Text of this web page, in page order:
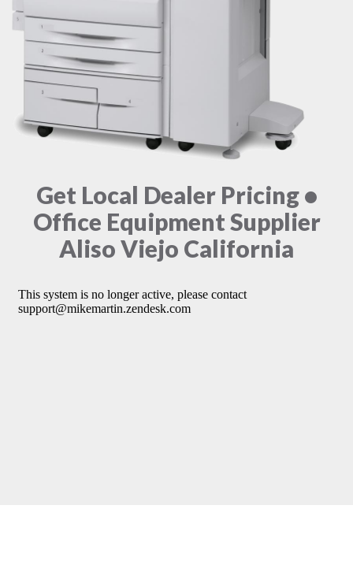
Get Local Dealer Pricing •
Office Equipment Supplier
Aliso Viejo California